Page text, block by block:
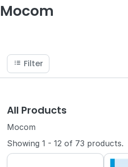
Mocom
Filter
All Products
Mocom
Showing1 - 12 of 73 products.